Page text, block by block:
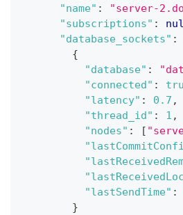
"name" : "server-
"subscriptions" :
"database_sockets" :
{
"database" :
"connected" :
"latency" : 0.7 ,
"thread_id" : 1 ,
"nodes" : [
"lastSendTime" :
}